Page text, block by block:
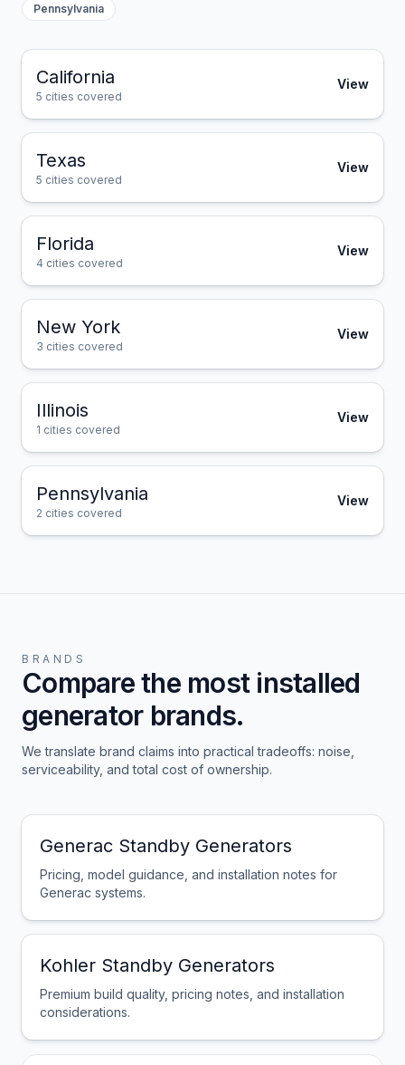
Pennsylvania
California
5 cities covered
View
Texas
5 cities covered
View
Florida
4 cities covered
View
New York
3 cities covered
View
Illinois
1 cities covered
View
Pennsylvania
2 cities covered
View
BRANDS
Compare the most installed
generator brands.
We translate brand claims into practical tradeoffs: noise,
serviceability, and total cost of ownership.
Generac Standby Generators
Pricing, model guidance, and installation notes for
Generac systems.
Kohler Standby Generators
Premium build quality, pricing notes, and installation
considerations.